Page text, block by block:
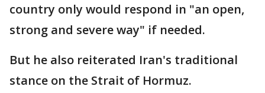
country only would respond in "an open,
strong and severe way" if needed.
But he also reiterated Iran's traditional
stance on the Strait of Hormuz.